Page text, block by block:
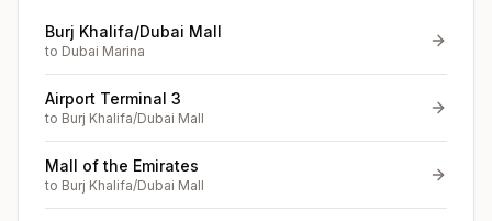
Burj Khalifa/Dubai Mall
to Dubai Marina
Airport Terminal 3
to Burj Khalifa/Dubai Mall
Mall of the Emirates
to Burj Khalifa/Dubai Mall